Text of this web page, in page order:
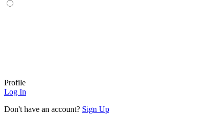
Profile
Log In
Don't have an account? Sign Up